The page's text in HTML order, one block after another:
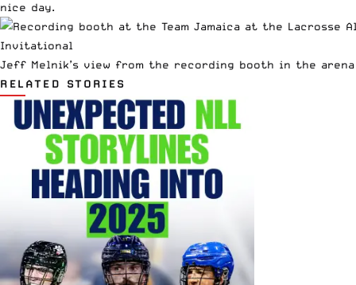
nice day.
Jeff Melnik’s view from the recording booth in the arena
RELATED STORIES